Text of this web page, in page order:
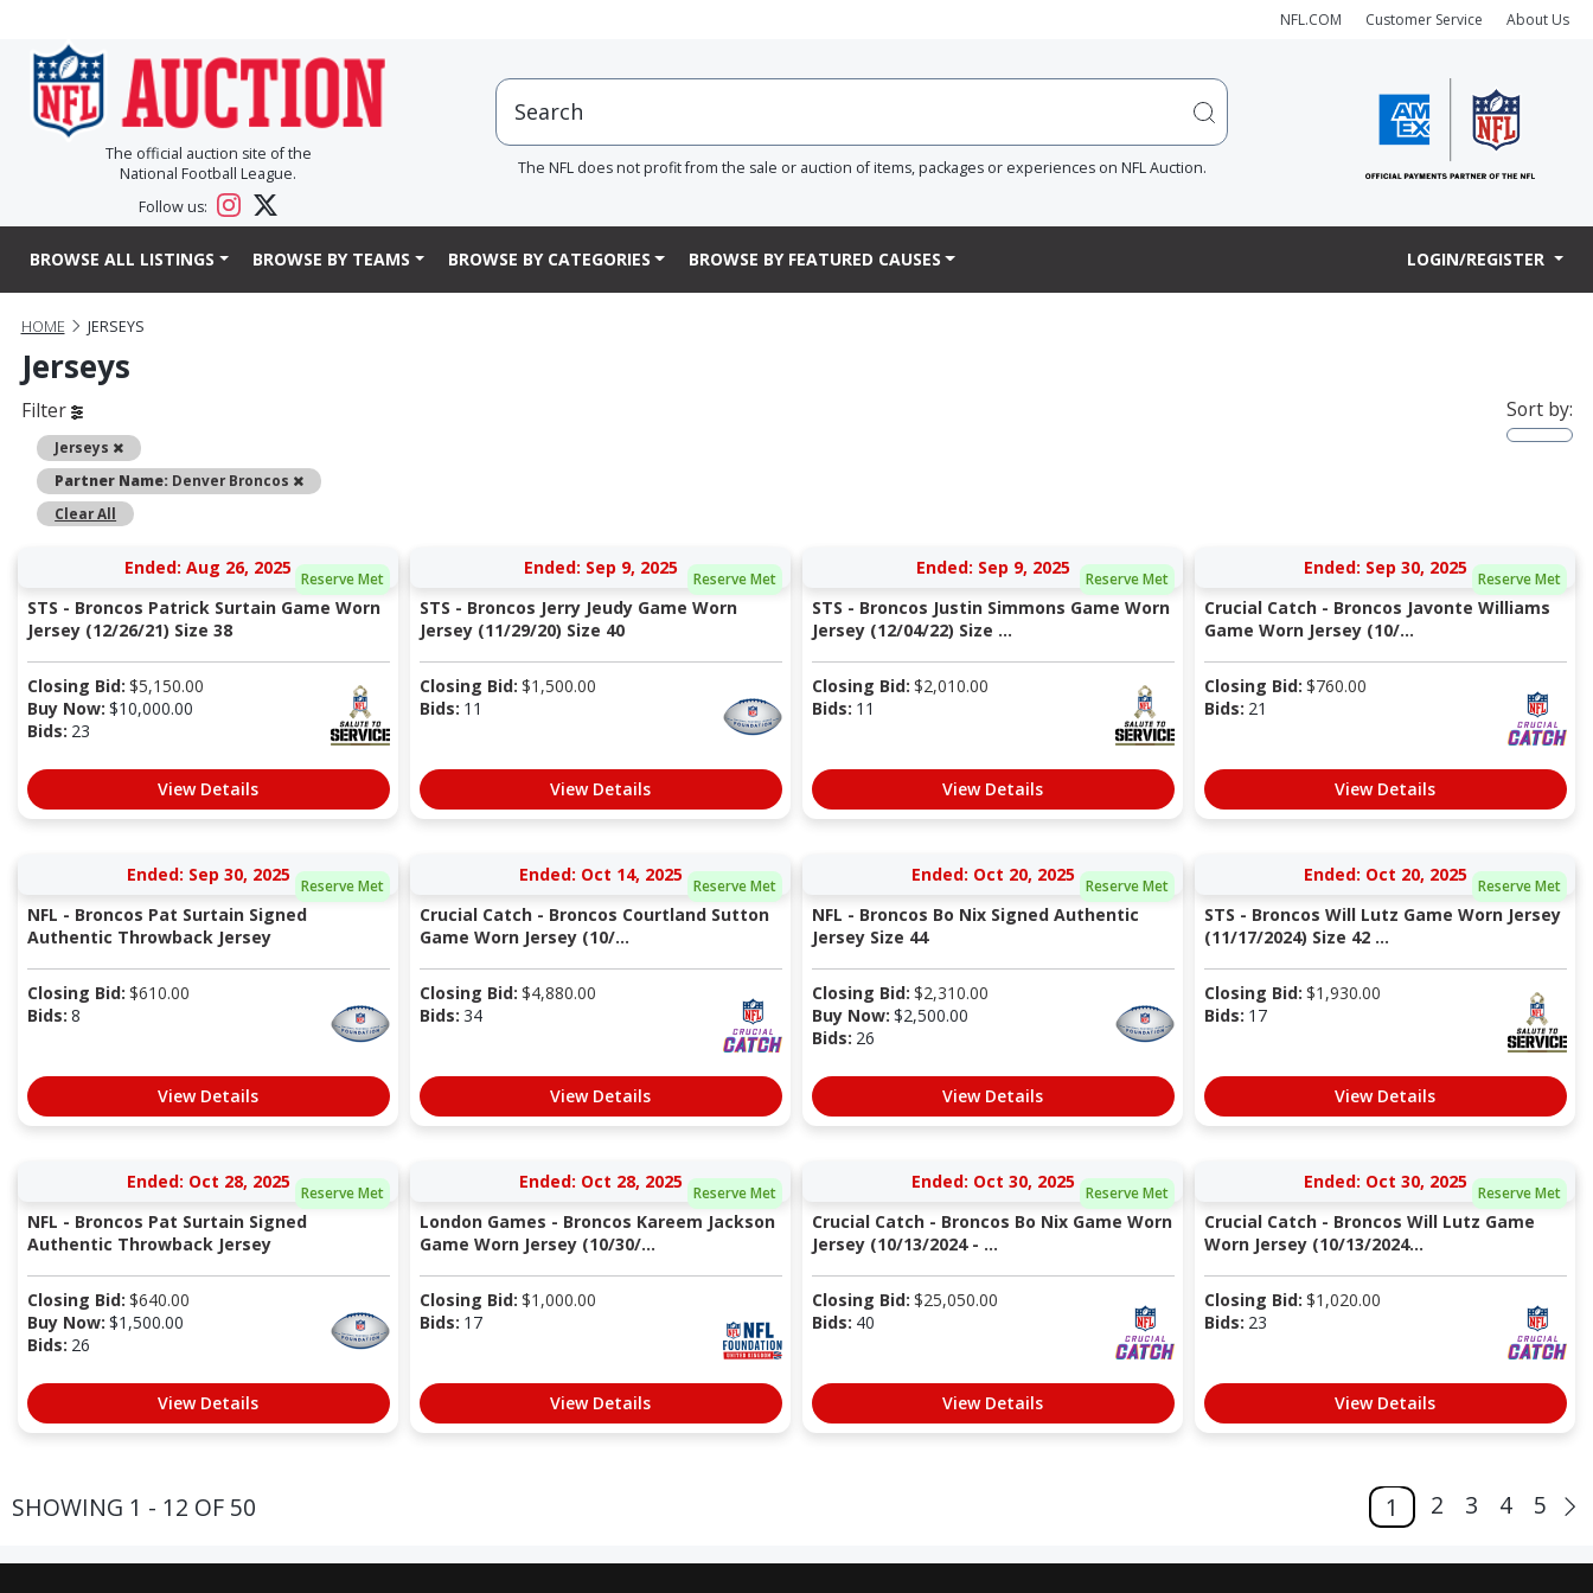
NFL.COM Customer Service About Us
The official auction site of the
National Football League.
Follow us:
The NFL does not profit from the sale or auction of items, packages or experiences on NFL Auction.
BROWSE ALL LISTINGS BROWSE BY TEAMS BROWSE BY CATEGORIES BROWSE BY FEATURED CAUSES LOGIN/REGISTER
HOME JERSEYS
Jerseys
Filter
Jerseys
Remove
Partner Name: Denver Broncos
Remove
Clear All
Sort by:
Reserve Met
Ended: Aug 26, 2025
STS - Broncos Patrick Surtain Game Worn
Jersey (12/26/21) Size 38
Closing Bid: $5,150.00
Buy Now: $10,000.00
Bids: 23
View Details
Reserve Met
Ended: Sep 9, 2025
STS - Broncos Jerry Jeudy Game Worn
Jersey (11/29/20) Size 40
Closing Bid: $1,500.00
Bids: 11
View Details
Reserve Met
Ended: Sep 9, 2025
STS - Broncos Justin Simmons Game Worn
Jersey (12/04/22) Size ...
Closing Bid: $2,010.00
Bids: 11
View Details
Reserve Met
Ended: Sep 30, 2025
Crucial Catch - Broncos Javonte Williams
Game Worn Jersey (10/...
Closing Bid: $760.00
Bids: 21
View Details
Reserve Met
Ended: Sep 30, 2025
NFL - Broncos Pat Surtain Signed
Authentic Throwback Jersey
Closing Bid: $610.00
Bids: 8
View Details
Reserve Met
Ended: Oct 14, 2025
Crucial Catch - Broncos Courtland Sutton
Game Worn Jersey (10/...
Closing Bid: $4,880.00
Bids: 34
View Details
Reserve Met
Ended: Oct 20, 2025
NFL - Broncos Bo Nix Signed Authentic
Jersey Size 44
Closing Bid: $2,310.00
Buy Now: $2,500.00
Bids: 26
View Details
Reserve Met
Ended: Oct 20, 2025
STS - Broncos Will Lutz Game Worn Jersey
(11/17/2024) Size 42 ...
Closing Bid: $1,930.00
Bids: 17
View Details
Reserve Met
Ended: Oct 28, 2025
NFL - Broncos Pat Surtain Signed
Authentic Throwback Jersey
Closing Bid: $640.00
Buy Now: $1,500.00
Bids: 26
View Details
Reserve Met
Ended: Oct 28, 2025
London Games - Broncos Kareem Jackson
Game Worn Jersey (10/30/...
Closing Bid: $1,000.00
Bids: 17
View Details
Reserve Met
Ended: Oct 30, 2025
Crucial Catch - Broncos Bo Nix Game Worn
Jersey (10/13/2024 - ...
Closing Bid: $25,050.00
Bids: 40
View Details
Reserve Met
Ended: Oct 30, 2025
Crucial Catch - Broncos Will Lutz Game
Worn Jersey (10/13/2024...
Closing Bid: $1,020.00
Bids: 23
View Details
SHOWING 1 - 12 OF 50 1 2 3 4 5